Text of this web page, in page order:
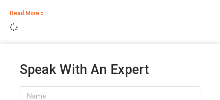
Read More »
Speak With An Expert